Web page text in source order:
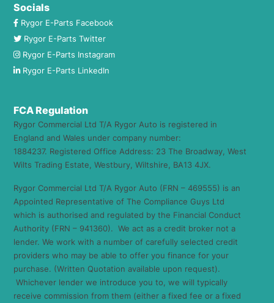
Socials
Rygor E-Parts Facebook
Rygor E-Parts Twitter
Rygor E-Parts Instagram
Rygor E-Parts LinkedIn
FCA Regulation
Rygor Commercial Ltd T/A Rygor Auto is registered in
England and Wales under company number:
1884237. Registered Office Address: 23 The Broadway, West
Wilts Trading Estate, Westbury, Wiltshire, BA13 4JX.
Rygor Commercial Ltd T/A Rygor Auto (FRN – 469555) is an
Appointed Representative of The Compliance Guys Ltd
which is authorised and regulated by the Financial Conduct
Authority (FRN – 941360). We act as a credit broker not a
lender. We work with a number of carefully selected credit
providers who may be able to offer you finance for your
purchase. (Written Quotation available upon request).
Whichever lender we introduce you to, we will typically
receive commission from them (either a fixed fee or a fixed